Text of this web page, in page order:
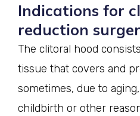
Indications for
reduction
The clitoral hood
tissue that covers and
sometimes, due to
childbirth or other